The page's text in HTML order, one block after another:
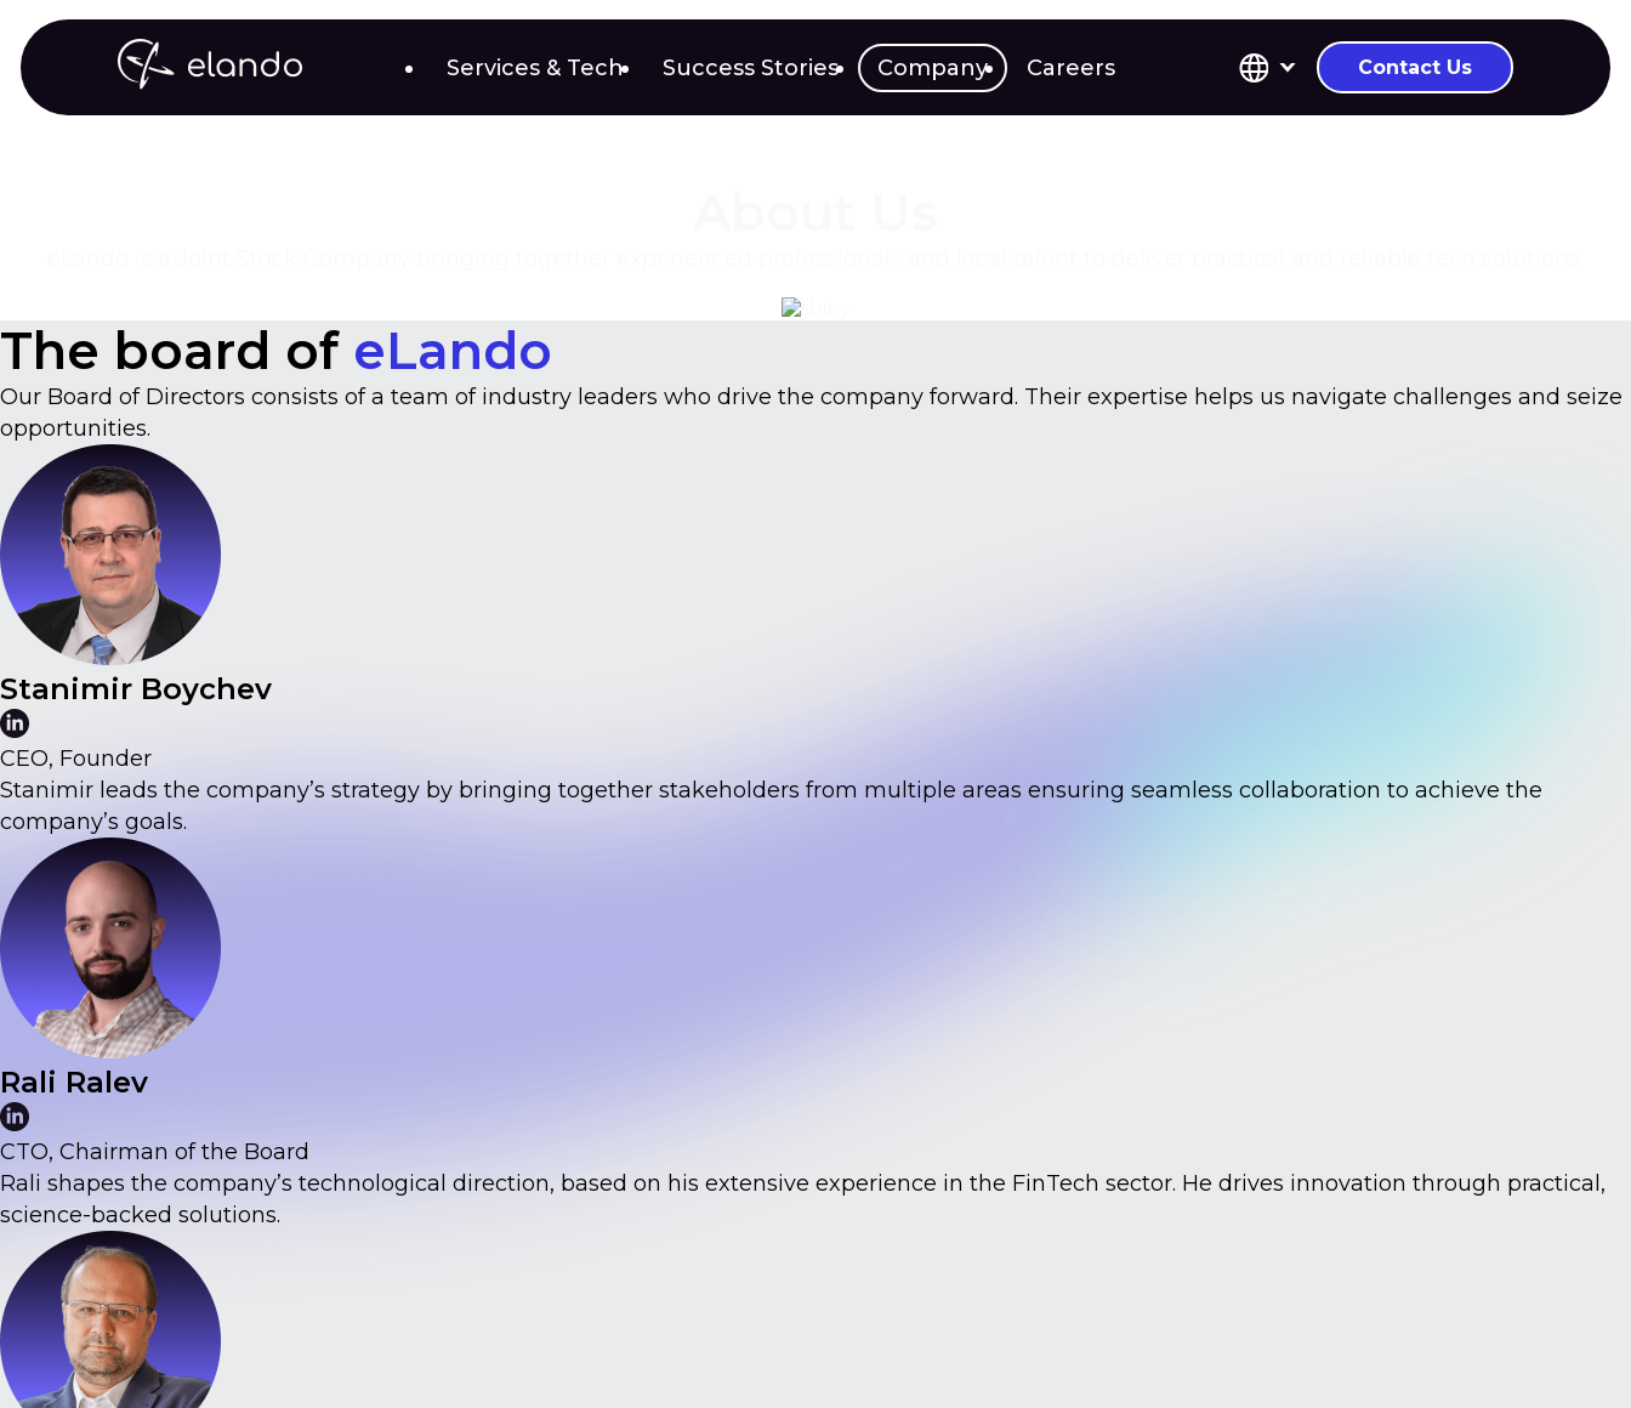
Services & Tech Success Stories Company Careers Contact Us
The board of eLando
Our Board of Directors consists of a team of industry leaders who drive the company forward. Their expertise helps us navigate challenges and seize
opportunities.
Stanimir Boychev
CEO, Founder
Stanimir leads the company’s strategy by bringing together stakeholders from multiple areas ensuring seamless collaboration to achieve the
company’s goals.
Rali Ralev
CTO, Chairman of the Board
Rali shapes the company’s technological direction, based on his extensive experience in the FinTech sector. He drives innovation through practical,
science-backed solutions.